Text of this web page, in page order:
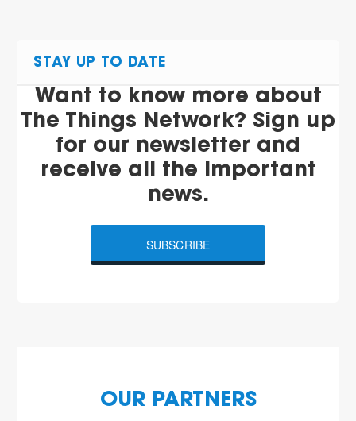
STAY UP TO DATE
Want to know more about
The Things Network? Sign up
for our newsletter and
receive all the important
news.
SUBSCRIBE
OUR PARTNERS